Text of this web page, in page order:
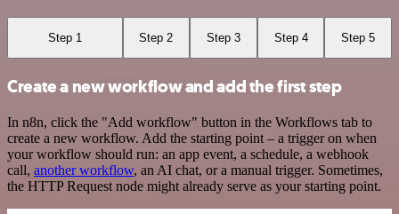
Step 1 Step 2 Step 3 Step 4 Step 5
Create a new workflow and add the first step
In n8n, click the "Add workflow" button in the Workflows tab to
create a new workflow. Add the starting point – a trigger on when
your workflow should run: an app event, a schedule, a webhook
call, another workflow, an AI chat, or a manual trigger. Sometimes,
the HTTP Request node might already serve as your starting point.